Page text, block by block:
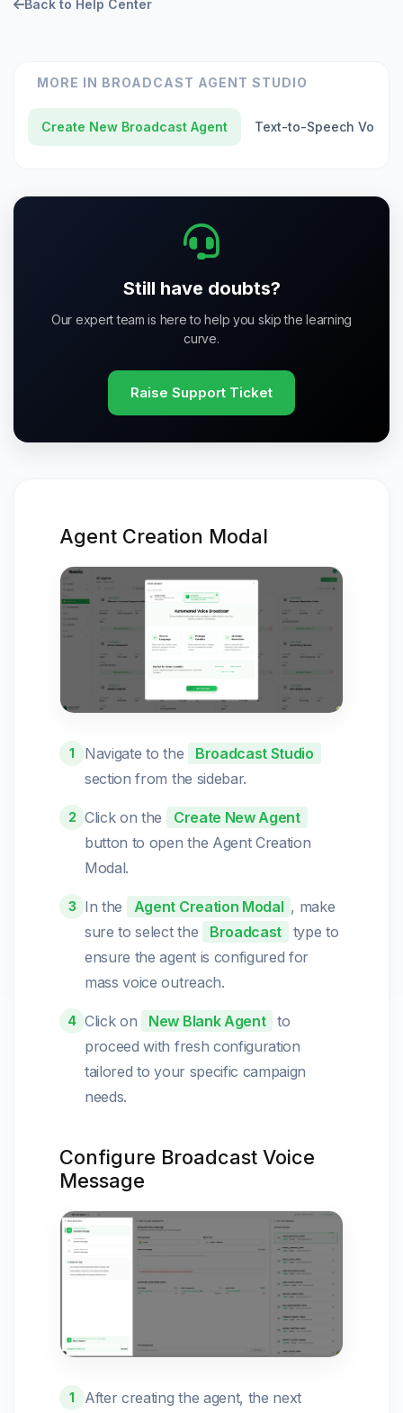
Back to Help Center
MORE IN BROADCAST AGENT STUDIO
Create New Broadcast Agent Text-to-Speech Voice
Still have doubts?
Our expert team is here to help you skip the learning
curve.
Raise Support Ticket
Agent Creation Modal
1 Navigate to the
Broadcast Studio
section from the sidebar.
2 Click on the
Create New Agent
button to open the Agent Creation
Modal.
3 In the Agent Creation Modal , make
sure to select the
Broadcast
type to
ensure the agent is configured for
mass voice outreach.
4 Click on New Blank Agent
to
proceed with fresh configuration
tailored to your specific campaign
needs.
Configure Broadcast Voice
Message
1
After creating the agent, the next